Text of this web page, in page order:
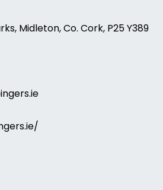
Midleton, Co. Cork, P25 Y389